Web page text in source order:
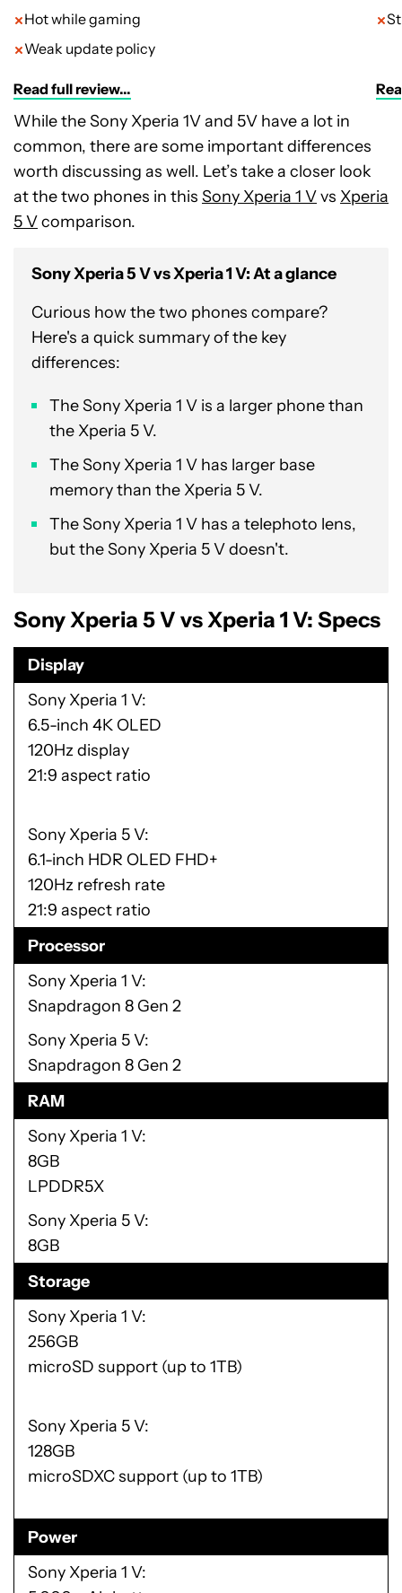
Hot while gaming
Weak update policy
Read full review...
While the Sony Xperia 1V and 5V have a lot in
common, there are some important differences
worth discussing as well. Let’s take a closer look
at the two phones in this Sony Xperia 1 Vvs Xperia
5 Vcomparison.
Sony Xperia 5 V vs Xperia 1 V: At a glance
Curious how the two phones compare?
Here's a quick summary of the key
differences:
The Sony Xperia 1 V is a larger phone than
the Xperia 5 V.
The Sony Xperia 1 V has larger base
memory than the Xperia 5 V.
The Sony Xperia 1 V has a telephoto lens,
but the Sony Xperia 5 V doesn't.
Sony Xperia 5 V vs Xperia 1 V: Specs
Display
Sony Xperia 1 V
6.5-inch 4K OLED
120Hz display
21:9 aspect ratio
Sony Xperia 5 V
6.1-inch HDR OLED FHD+
120Hz refresh rate
21:9 aspect ratio
Processor
Sony Xperia 1 V
Snapdragon 8 Gen 2
Sony Xperia 5 V
Snapdragon 8 Gen 2
RAM
Sony Xperia 1 V
8GB
LPDDR5X
Sony Xperia 5 V
8GB
Storage
Sony Xperia 1 V
256GB
microSD support (up to 1TB)
Sony Xperia 5 V
128GB
microSDXC support (up to 1TB)
Power
Sony Xperia 1 V